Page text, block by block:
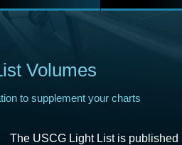
Volumes
to supplement your charts
The USCG Light List is